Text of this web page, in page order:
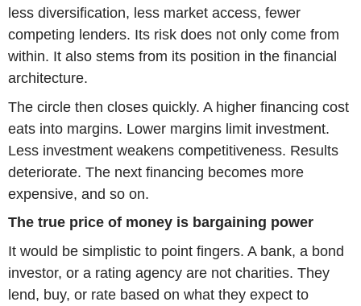
less diversification, less market access, fewer
competing lenders. Its risk does not only come from
within. It also stems from its position in the financial
architecture.
The circle then closes quickly. A higher financing cost
eats into margins. Lower margins limit investment.
Less investment weakens competitiveness. Results
deteriorate. The next financing becomes more
expensive, and so on.
The true price of money is bargaining power
It would be simplistic to point fingers. A bank, a bond
investor, or a rating agency are not charities. They
lend, buy, or rate based on what they expect to